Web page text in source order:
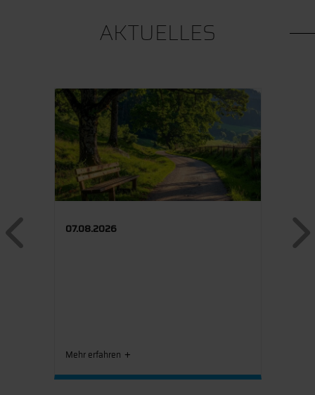
AKTUELLES
Previous
07.08.2026
Mehr erfahren